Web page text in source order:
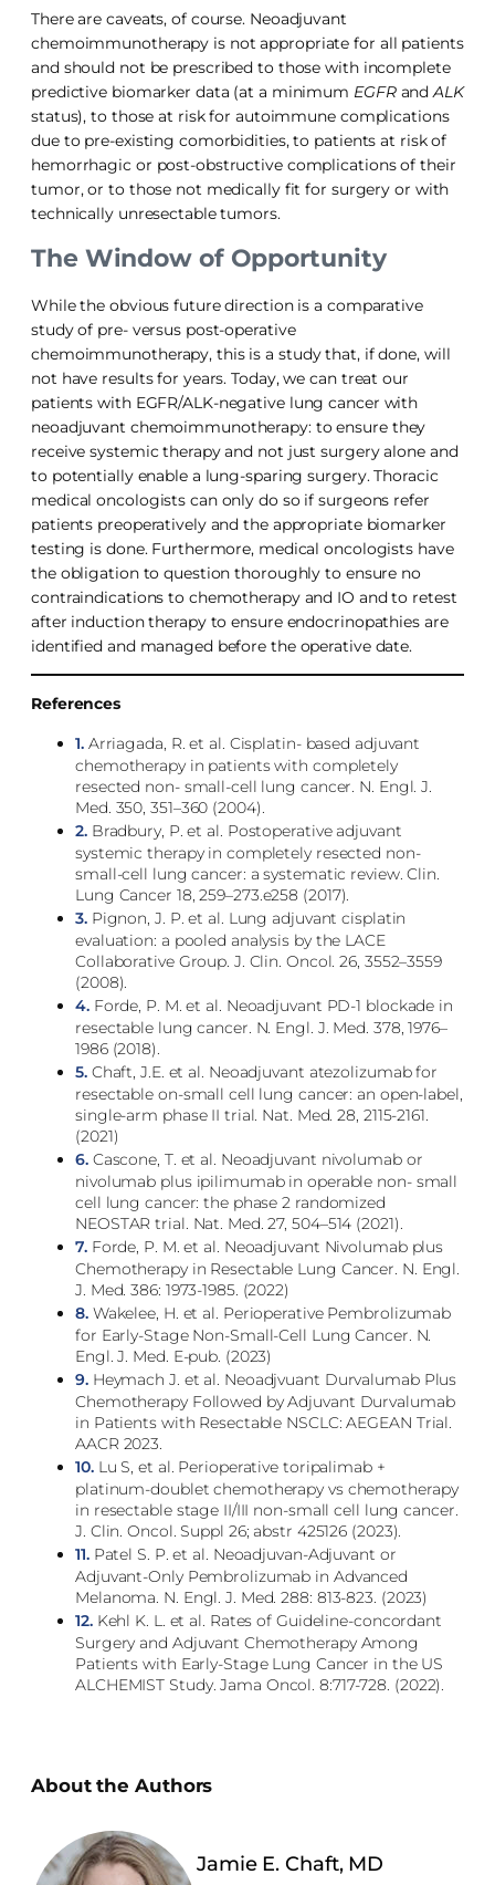
There are caveats, of course. Neoadjuvant
chemoimmunotherapy is not appropriate for all patients
and should not be prescribed to those with incomplete
predictive biomarker data (at a minimum EGFRandALK
status), to those at risk for autoimmune complications
due to pre-existing comorbidities, to patients at risk of
hemorrhagic or post-obstructive complications of their
tumor, or to those not medically fit for surgery or with
technically unresectable tumors.
The Window of Opportunity
While the obvious future direction is a comparative
study of pre- versus post-operative
chemoimmunotherapy, this is a study that, if done, will
not have results for years. Today, we can treat our
patients with EGFR/ALK-negative lung cancer with
neoadjuvant chemoimmunotherapy: to ensure they
receive systemic therapy and not just surgery alone and
to potentially enable a lung-sparing surgery. Thoracic
medical oncologists can only do so if surgeons refer
patients preoperatively and the appropriate biomarker
testing is done. Furthermore, medical oncologists have
the obligation to question thoroughly to ensure no
contraindications to chemotherapy and IO and to retest
after induction therapy to ensure endocrinopathies are
identified and managed before the operative date.
References
1.Arriagada, R. et al. Cisplatin- based adjuvant
chemotherapy in patients with completely
resected non- small-cell lung cancer. N. Engl. J.
Med. 350, 351–360 (2004).
2.Bradbury, P. et al. Postoperative adjuvant
systemic therapy in completely resected non-
small-cell lung cancer: a systematic review. Clin.
Lung Cancer 18, 259–273.e258 (2017).
3.Pignon, J. P. et al. Lung adjuvant cisplatin
evaluation: a pooled analysis by the LACE
Collaborative Group. J. Clin. Oncol. 26, 3552–3559
(2008).
4.Forde, P. M. et al. Neoadjuvant PD-1 blockade in
resectable lung cancer. N. Engl. J. Med. 378, 1976–
1986 (2018).
5.Chaft, J.E. et al. Neoadjuvant atezolizumab for
resectable on-small cell lung cancer: an open-label,
single-arm phase II trial. Nat. Med. 28, 2115-2161.
(2021)
6.Cascone, T. et al. Neoadjuvant nivolumab or
nivolumab plus ipilimumab in operable non- small
cell lung cancer: the phase 2 randomized
NEOSTAR trial. Nat. Med. 27, 504–514 (2021).
7.Forde, P. M. et al. Neoadjuvant Nivolumab plus
Chemotherapy in Resectable Lung Cancer. N. Engl.
J. Med. 386: 1973-1985. (2022)
8.Wakelee, H. et al. Perioperative Pembrolizumab
for Early-Stage Non-Small-Cell Lung Cancer. N.
Engl. J. Med. E-pub. (2023)
9.Heymach J. et al. Neoadjvuant Durvalumab Plus
Chemotherapy Followed by Adjuvant Durvalumab
in Patients with Resectable NSCLC: AEGEAN Trial.
AACR 2023.
10.Lu S, et al. Perioperative toripalimab +
platinum-doublet chemotherapy vs chemotherapy
in resectable stage II/III non-small cell lung cancer.
J. Clin. Oncol. Suppl 26; abstr 425126 (2023).
11.Patel S. P. et al. Neoadjuvan-Adjuvant or
Adjuvant-Only Pembrolizumab in Advanced
Melanoma. N. Engl. J. Med. 288: 813-823. (2023)
12.Kehl K. L. et al. Rates of Guideline-concordant
Surgery and Adjuvant Chemotherapy Among
Patients with Early-Stage Lung Cancer in the US
ALCHEMIST Study. Jama Oncol. 8:717-728. (2022).
About the Authors
Jamie E. Chaft, MD